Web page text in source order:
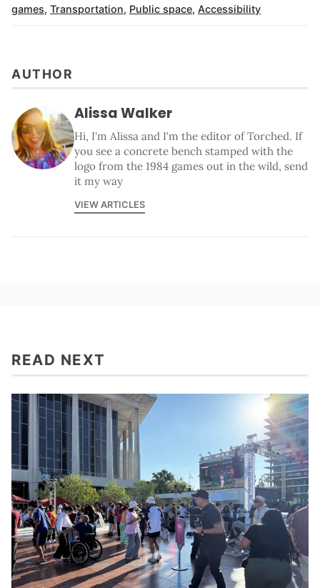
games, Transportation, Public space, Accessibility
AUTHOR
Alissa Walker
Hi, I'm Alissa and I'm the editor of Torched. If
you see a concrete bench stamped with the
logo from the 1984 games out in the wild, send
it my way
VIEW ARTICLES
READ NEXT